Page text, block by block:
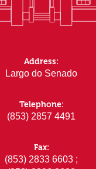
Address:
Largo do Senado
Telephone:
(853) 2857 4491
Fax:
(853) 2833 6603 ;